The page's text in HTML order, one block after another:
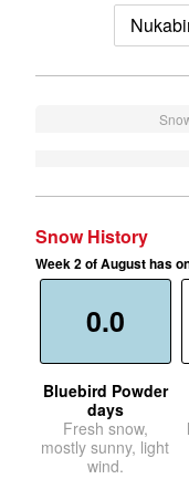
Snow History
Week 2 of August has
0.0
Bluebird Powder
days
Fresh snow,
mostly sunny, light
wind.